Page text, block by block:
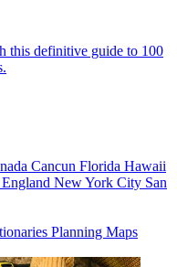
this definitive guide to 100
Cancun Florida Hawaii
New York City San
Planning Maps